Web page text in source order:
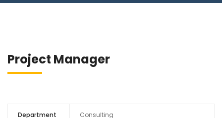
Project Manager
Department Consulting